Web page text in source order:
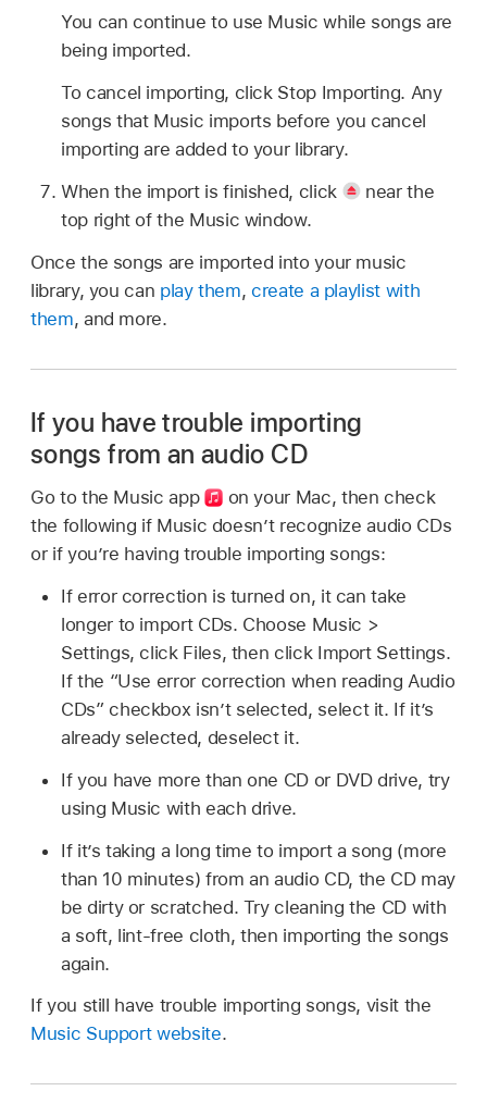
You can continue to use Music while songs are
being imported.
To cancel importing, click Stop Importing. Any
songs that Music imports before you cancel
importing are added to your library.
When the import is finished, click
near the
top right of the Music window.
Once the songs are imported into your music
library, you can play them,create a playlist with
them, and more.
If you have trouble importing
songs from an audio CD
Go to the Music app
on your Mac, then check
the following if Music doesn’t recognize audio CDs
or if you’re having trouble importing songs:
If error correction is turned on, it can take
longer to import CDs. Choose Music >
Settings, click Files, then click Import Settings.
If the “Use error correction when reading Audio
CDs” checkbox isn’t selected, select it. If it’s
already selected, deselect it.
If you have more than one CD or DVD drive, try
using Music with each drive.
If it’s taking a long time to import a song (more
than 10 minutes) from an audio CD, the CD may
be dirty or scratched. Try cleaning the CD with
a soft, lint-free cloth, then importing the songs
again.
If you still have trouble importing songs, visit the
Music Support website.